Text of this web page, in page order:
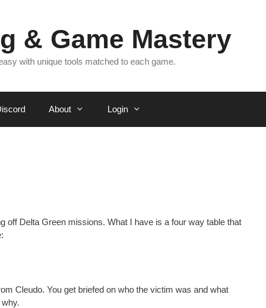
& Game Mastery
with unique tools matched to each game.
About Login
off Delta Green missions. What I have is a four way table that
Cleudo. You get briefed on who the victim was and what